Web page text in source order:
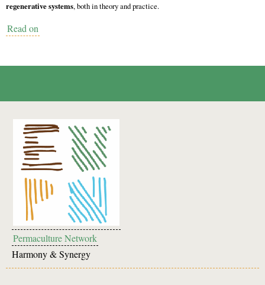
regenerative systems, both in theory and practice.
Read on
Permaculture Network
Harmony & Synergy